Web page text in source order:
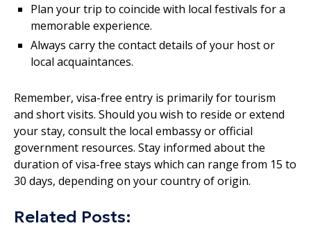
Plan your trip to coincide with local festivals for a
memorable experience.
Always carry the contact details of your host or
local acquaintances.
Remember, visa-free entry is primarily for tourism
and short visits. Should you wish to reside or extend
your stay, consult the local embassy or official
government resources. Stay informed about the
duration of visa-free stays which can range from 15 to
30 days, depending on your country of origin.
Related Posts: